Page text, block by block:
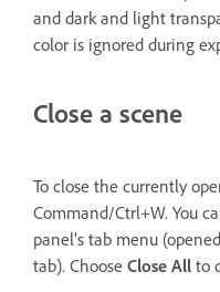
and dark and light
color is ignored during
Close a scene
To close the currently
Command/Ctrl+W. You
panel’s tab menu
tab). Choose Close All to